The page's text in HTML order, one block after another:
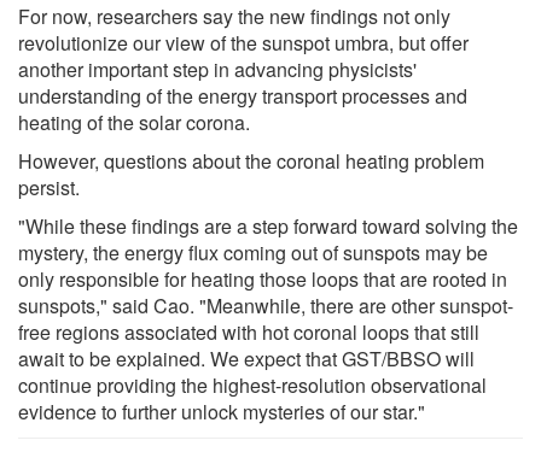
For now, researchers say the new findings not only
revolutionize our view of the sunspot umbra, but offer
another important step in advancing physicists'
understanding of the energy transport processes and
heating of the solar corona.
However, questions about the coronal heating problem
persist.
"While these findings are a step forward toward solving the
mystery, the energy flux coming out of sunspots may be
only responsible for heating those loops that are rooted in
sunspots," said Cao. "Meanwhile, there are other sunspot-
free regions associated with hot coronal loops that still
await to be explained. We expect that GST/BBSO will
continue providing the highest-resolution observational
evidence to further unlock mysteries of our star."